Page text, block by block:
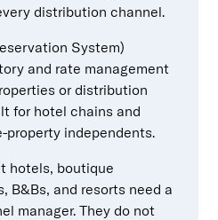
distribution channel.
System)
and rate management
or distribution
for hotel chains and
property independents.
hotels, boutique
B&Bs, and resorts need a
manager. They do not